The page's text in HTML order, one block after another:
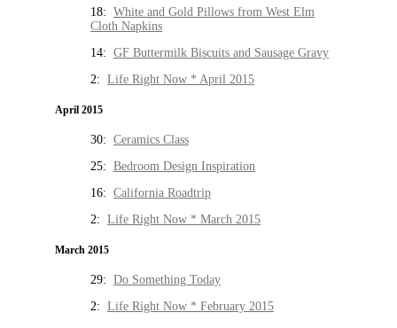
18: White and Gold Pillows from West Elm
Cloth Napkins
14: GF Buttermilk Biscuits and Sausage Gravy
2: Life Right Now * April 2015
April 2015
30: Ceramics Class
25: Bedroom Design Inspiration
16: California Roadtrip
2: Life Right Now * March 2015
March 2015
29: Do Something Today
2: Life Right Now * February 2015